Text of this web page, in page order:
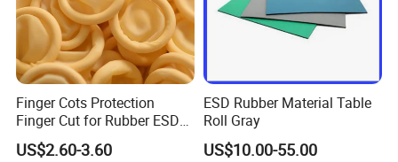
Finger Cots Protection
Finger Cut for Rubber ESD
Antistatic Cots
US$2.60-3.60
ESD Rubber Material Table
Roll Gray
US$10.00-55.00